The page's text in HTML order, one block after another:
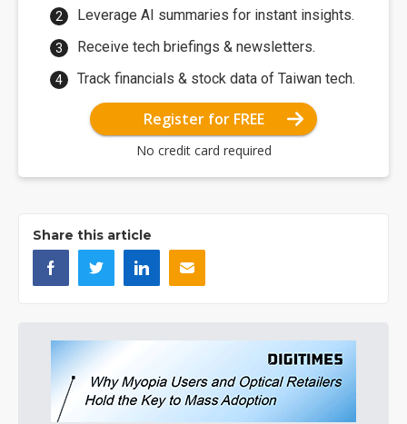
Leverage AI summaries for instant insights.
Receive tech briefings & newsletters.
Track financials & stock data of Taiwan tech.
Register for FREE
No credit card required
Share this article